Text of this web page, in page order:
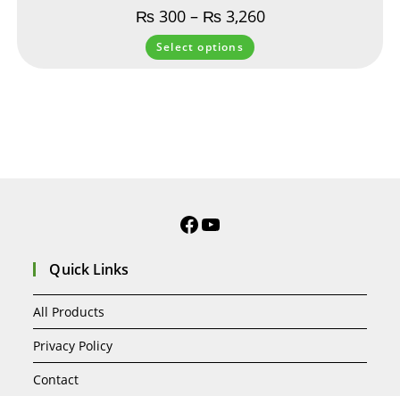
₨300– ₨3,260
Select options
Quick Links
All Products
Privacy Policy
Contact